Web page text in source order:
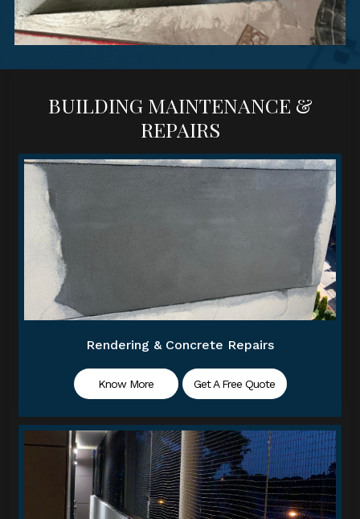
BUILDING MAINTENANCE &
REPAIRS
Rendering & Concrete Repairs
Know More Get A Free Quote